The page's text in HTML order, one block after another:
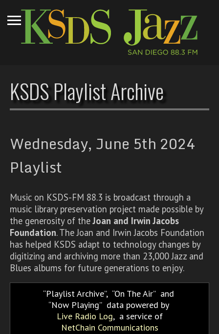
KSDS Playlist Archive
Wednesday, June 5th 2024
Playlist
Music on KSDS-FM 88.3 is broadcast through a
music library preservation project made possible by
the generosity of theJoan and Irwin Jacobs
Foundation. The Joan and Irwin Jacobs Foundation
has helped KSDS adapt to technology changes by
digitizing and archiving more than 23,000 Jazz and
Blues albums for future generations to enjoy.
Playlist Archive, On The Air and
Now Playing data powered by
Live Radio Log, a service of
NetChain Communications